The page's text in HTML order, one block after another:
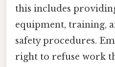
this includes
equipment, training,
safety procedures.
right to refuse work